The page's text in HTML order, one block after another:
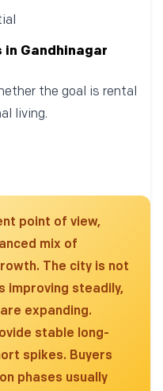
in Gandhinagar
the goal is rental
living.
point of view,
mix of
The city is not
improving steadily,
expanding.
stable long-
spikes. Buyers
phases usually